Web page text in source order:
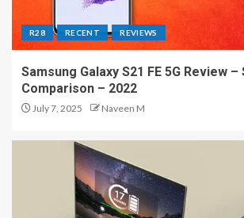
R28 RECENT REVIEWS
Samsung Galaxy S21 FE 5G Review
Comparison – 2022
July 7, 2025 Naveen M